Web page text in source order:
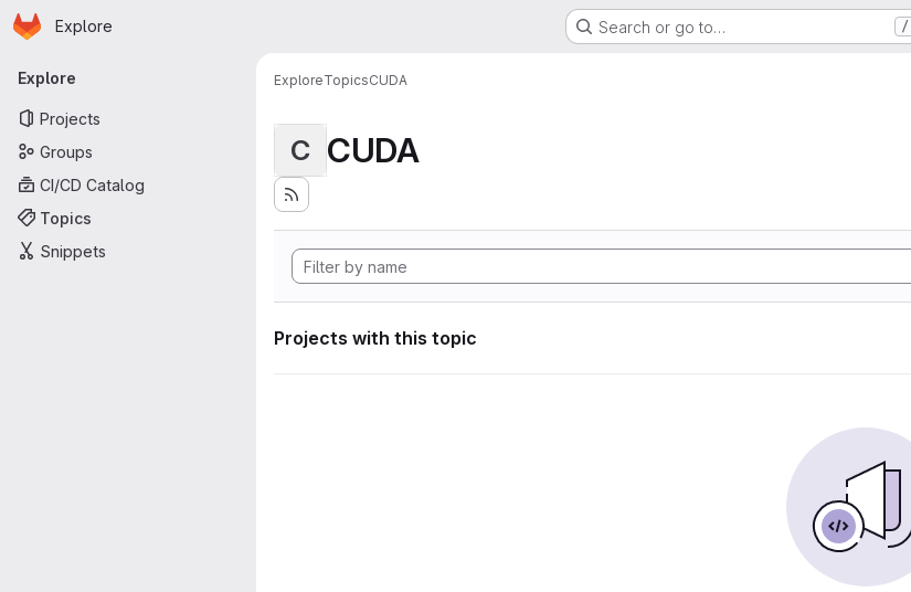
Skip to main content
Homepage
Explore Search or go to… /
Primary navigation
Explore
Projects
Groups
CI/CD Catalog
Topics
Snippets
ExploreTopicsCUDA
C CUDA
Projects with this topic